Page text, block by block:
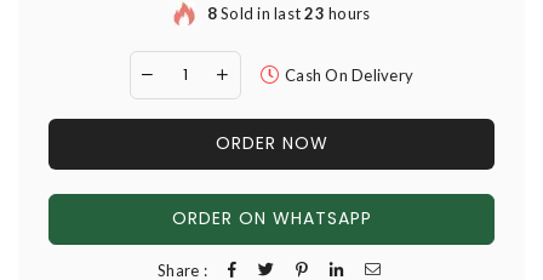
8Sold in last23 hours
Cash On Delivery
ORDER NOW
ORDER ON WHATSAPP
Share :